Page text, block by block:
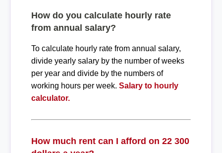
How do you calculate hourly rate
from annual salary?
To calculate hourly rate from annual salary,
divide yearly salary by the number of weeks
per year and divide by the numbers of
working hours per week. Salary to hourly
calculator.
How much rent can I afford on 22 300